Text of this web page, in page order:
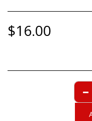
$16.00